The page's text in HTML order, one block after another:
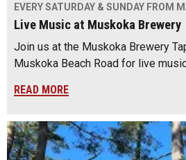
EVERY SATURDAY & SUNDAY FROM
Live Music at Muskoka Brewery
Join us at the Muskoka Brewery
Muskoka Beach Road for live
READ MORE